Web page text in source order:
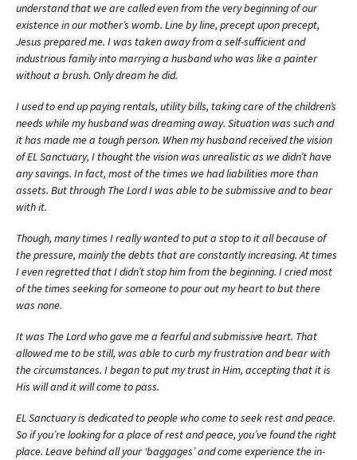
understand that we are called even from the very beginning of our
existence in our mother’s womb. Line by line, precept upon precept,
Jesus prepared me. I was taken away from a self-sufficient and
industrious family into marrying a husband who was like a painter
without a brush. Only dream he did.
I used to end up paying rentals, utility bills, taking care of the children’s
needs while my husband was dreaming away. Situation was such and
it has made me a tough person. When my husband received the vision
of EL Sanctuary, I thought the vision was unrealistic as we didn’t have
any savings. In fact, most of the times we had liabilities more than
assets. But through The Lord I was able to be submissive and to bear
with it.
Though, many times I really wanted to put a stop to it all because of
the pressure, mainly the debts that are constantly increasing. At times
I even regretted that I didn’t stop him from the beginning. I cried most
of the times seeking for someone to pour out my heart to but there
was none.
It was The Lord who gave me a fearful and submissive heart. That
allowed me to be still, was able to curb my frustration and bear with
the circumstances. I began to put my trust in Him, accepting that it is
His will and it will come to pass.
EL Sanctuary is dedicated to people who come to seek rest and peace.
So if you’re looking for a place of rest and peace, you’ve found the right
place. Leave behind all your ‘baggages’ and come experience the in-